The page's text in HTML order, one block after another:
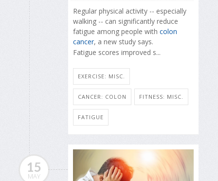
Regular physical activity -- especially
walking -- can significantly reduce
fatigue among people with colon
cancer, a new study says.
Fatigue scores improved s...
EXERCISE: MISC.
CANCER: COLON FITNESS: MISC.
FATIGUE
15
MAY